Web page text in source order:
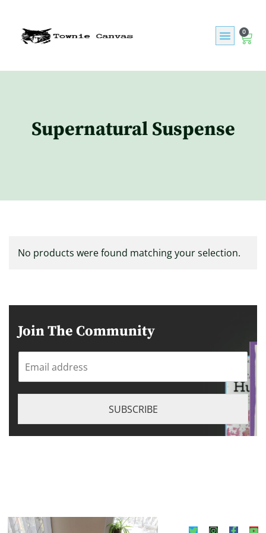
0
Supernatural Suspense
No products were found matching your selection.
Join The Community
m
a
i
SUBSCRIBE